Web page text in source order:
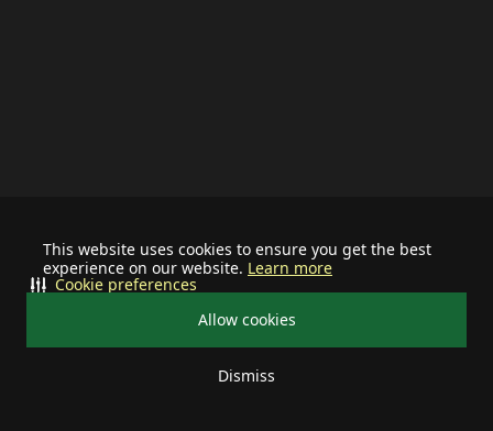
This website uses cookies to ensure you get the best
experience on our website. Learn more
Allow cookies
Dismiss
Cookie preferences